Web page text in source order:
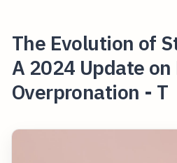
The Evolution of
A 2024 Update
Overpronation - T